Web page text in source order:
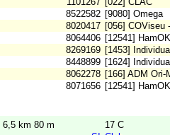
8522582 [9080] Omega
8020417 [056] COViseu
8064406 [12541] HamOK
8269169 [1453]
8448899 [1624]
8062278 [166] ADM Ori-
8071656 [12541] HamOK
6,5 km 80 m
17 C